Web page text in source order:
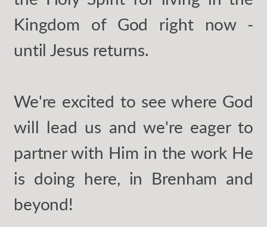
Kingdom of God right now -
until Jesus returns.
We're excited to see where God
will lead us and we're eager to
partner with Him in the work He
is doing here, in Brenham and
beyond!